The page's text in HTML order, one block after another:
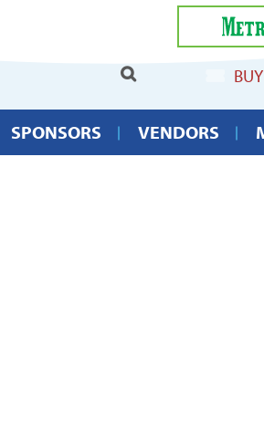
SPONSORS VENDORS